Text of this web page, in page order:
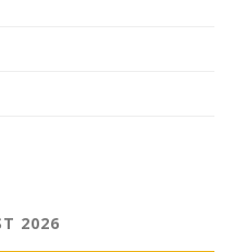
2026